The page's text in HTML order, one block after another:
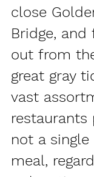
close
Bridge, and
out from
great gray
vast
restaurants
not a
meal,